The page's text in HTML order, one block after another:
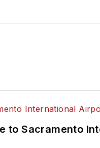
to Sacramento